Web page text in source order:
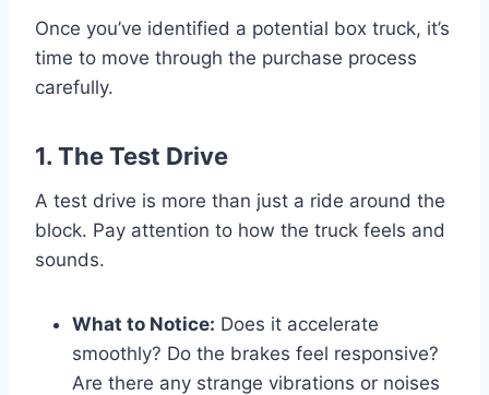
Once you’ve identified a potential box truck, it’s
time to move through the purchase process
carefully.
1. The Test Drive
A test drive is more than just a ride around the
block. Pay attention to how the truck feels and
sounds.
What to Notice: Does it accelerate
smoothly? Do the brakes feel responsive?
Are there any strange vibrations or noises